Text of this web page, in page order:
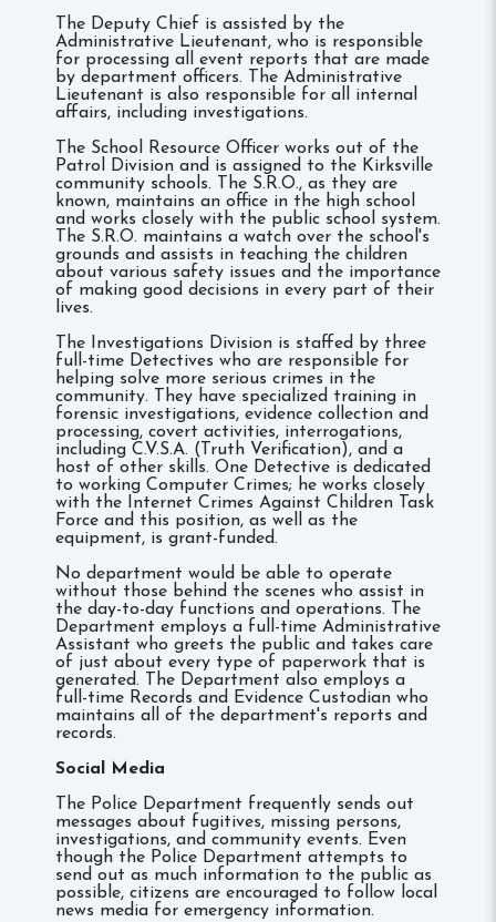
The Deputy Chief is assisted by the
Administrative Lieutenant, who is responsible
for processing all event reports that are made
by department officers. The Administrative
Lieutenant is also responsible for all internal
affairs, including investigations.
The School Resource Officer works out of the
Patrol Division and is assigned to the Kirksville
community schools. The S.R.O., as they are
known, maintains an office in the high school
and works closely with the public school system.
The S.R.O. maintains a watch over the school's
grounds and assists in teaching the children
about various safety issues and the importance
of making good decisions in every part of their
lives.
The Investigations Division is staffed by three
full-time Detectives who are responsible for
helping solve more serious crimes in the
community. They have specialized training in
forensic investigations, evidence collection and
processing, covert activities, interrogations,
including C.V.S.A. (Truth Verification), and a
host of other skills. One Detective is dedicated
to working Computer Crimes; he works closely
with the Internet Crimes Against Children Task
Force and this position, as well as the
equipment, is grant-funded.
No department would be able to operate
without those behind the scenes who assist in
the day-to-day functions and operations. The
Department employs a full-time Administrative
Assistant who greets the public and takes care
of just about every type of paperwork that is
generated. The Department also employs a
full-time Records and Evidence Custodian who
maintains all of the department's reports and
records.
Social Media
The Police Department frequently sends out
messages about fugitives, missing persons,
investigations, and community events. Even
though the Police Department attempts to
send out as much information to the public as
possible, citizens are encouraged to follow local
news media for emergency information.